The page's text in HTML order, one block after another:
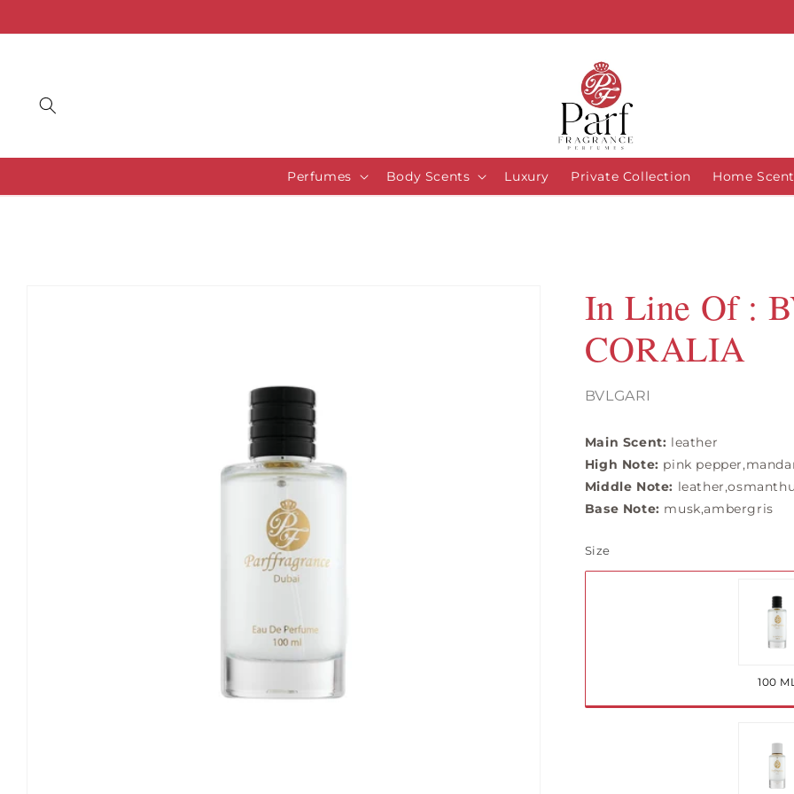
Perfumes Body Scents Luxury Private Collection Home
In Line Of :
CORALIA
BVLGARI
Main Scent: leather
High Note: pink
Middle Note:
Base Note: musk,ambergris
Size
100
sold
sold